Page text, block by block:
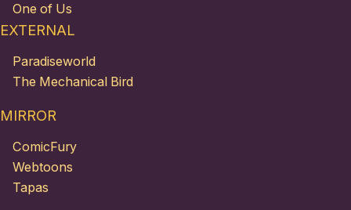
One of Us
EXTERNAL
Paradiseworld
The Mechanical Bird
MIRROR
ComicFury
Webtoons
Tapas